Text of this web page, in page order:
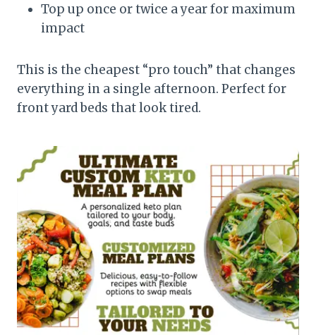
Top up once or twice a year for maximum
impact
This is the cheapest “pro touch” that changes
everything in a single afternoon. Perfect for
front yard beds that look tired.